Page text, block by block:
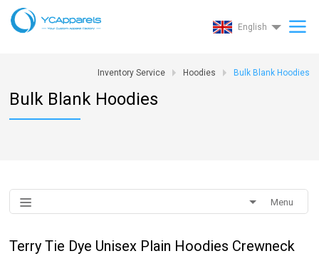
English
Inventory Service Hoodies Bulk Blank Hoodies
Bulk Blank Hoodies
Menu
Terry Tie Dye Unisex Plain Hoodies Crewneck